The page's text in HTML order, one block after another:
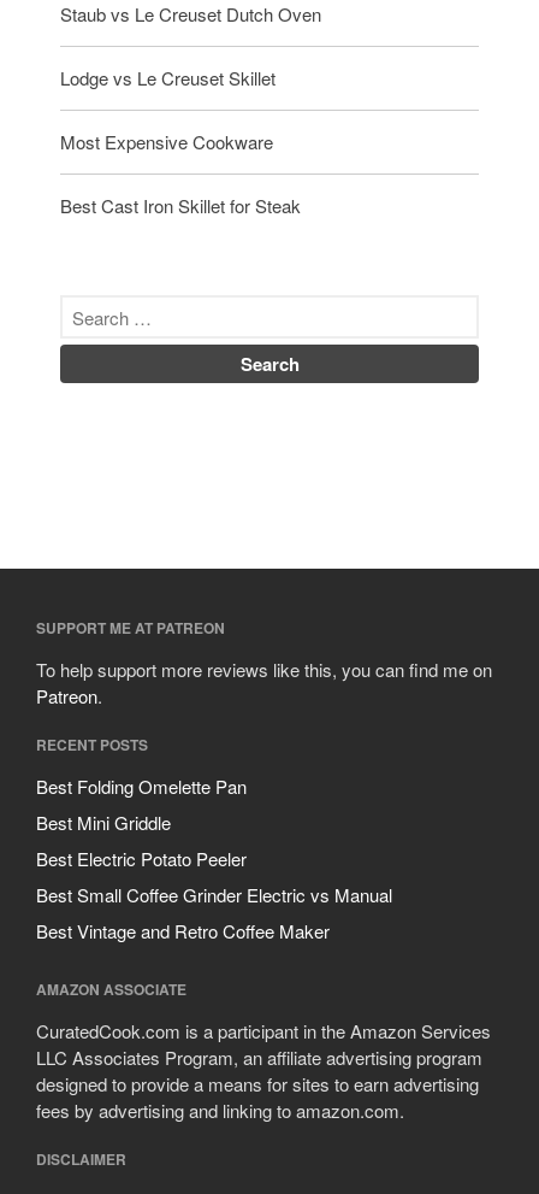
Staub vs Le Creuset Dutch Oven
Lodge vs Le Creuset Skillet
Most Expensive Cookware
Best Cast Iron Skillet for Steak
SUPPORT ME AT PATREON
To help support more reviews like this, you can find me on
Patreon.
RECENT POSTS
Best Folding Omelette Pan
Best Mini Griddle
Best Electric Potato Peeler
Best Small Coffee Grinder Electric vs Manual
Best Vintage and Retro Coffee Maker
AMAZON ASSOCIATE
CuratedCook.com is a participant in the Amazon Services
LLC Associates Program, an affiliate advertising program
designed to provide a means for sites to earn advertising
fees by advertising and linking to amazon.com.
DISCLAIMER